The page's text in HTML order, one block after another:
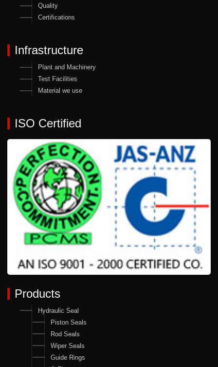
Quality
Certifications
Infrastructure
Plant and Machinery
Test Facilities
Material we use
ISO Certified
Products
Hydraulic Seal
Piston Seals
Rod Seals
Wiper Seals
Guide Rings